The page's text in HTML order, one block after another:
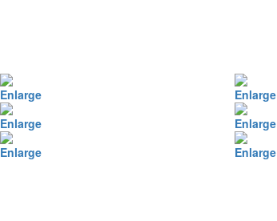
Enlarge
Enlarge
Enlarge
Enlarge
Enlarge
Enlarge